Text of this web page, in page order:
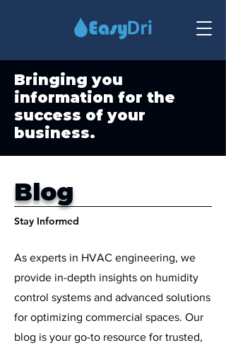
Bringing you
information for the
success of your
business.
Blog
Stay Informed
As experts in HVAC engineering, we
provide in-depth insights on humidity
control systems and advanced solutions
for optimizing commercial spaces. Our
blog is your go-to resource for trusted,